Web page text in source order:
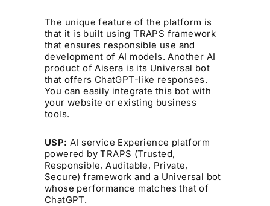
The unique feature of the platform is
that it is built using TRAPS framework
that ensures responsible use and
development of AI models. Another AI
product of Aisera is its Universal bot
that offers ChatGPT-like responses.
You can easily integrate this bot with
your website or existing business
tools.
USP: AI service Experience platform
powered by TRAPS (Trusted,
Responsible, Auditable, Private,
Secure) framework and a Universal bot
whose performance matches that of
ChatGPT.